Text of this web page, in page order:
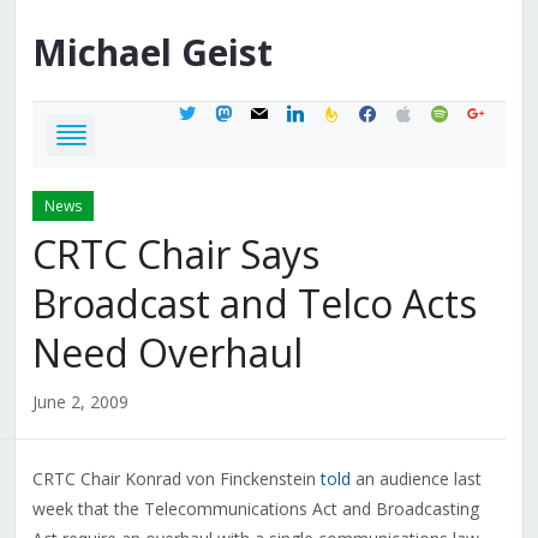
Michael Geist
twittermastodon
mail linkedinfeedburner
facebook
applespotifygoogle
News
CRTC Chair Says
Broadcast and Telco Acts
Need Overhaul
June 2, 2009
CRTC Chair Konrad von Finckensteintold an audience last
week that the Telecommunications Act and Broadcasting